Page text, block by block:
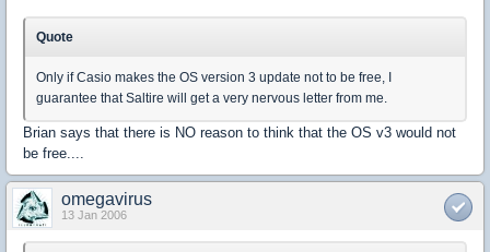
Quote
Only if Casio makes the OS version 3 update not to be free, I
guarantee that Saltire will get a very nervous letter from me.
Brian says that there is NO reason to think that the OS v3 would not
be free....
omegavirus
13 Jan 2006